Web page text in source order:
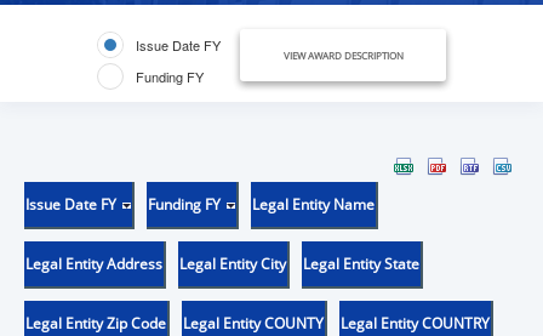
Issue Date FY
Funding FY
VIEW AWARD DESCRIPTION
Issue Date FY Funding FY Legal Entity Name
Legal Entity Address Legal Entity City Legal Entity State
Legal Entity Zip Code Legal Entity COUNTY Legal Entity COUNTRY